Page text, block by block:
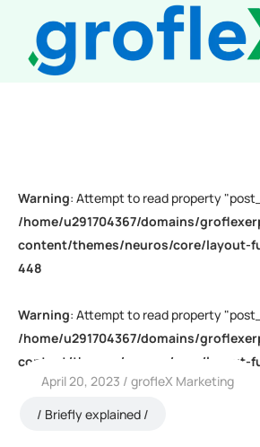
Warning: Attempt to read property
/home/u291704367/domains/
content/themes/neuros/core/layout-
448
Warning: Attempt to read property
/home/u291704367/domains/
content/themes/neuros/core/layout-
448April 20, 2023
grofleX Marketing
Briefly explained